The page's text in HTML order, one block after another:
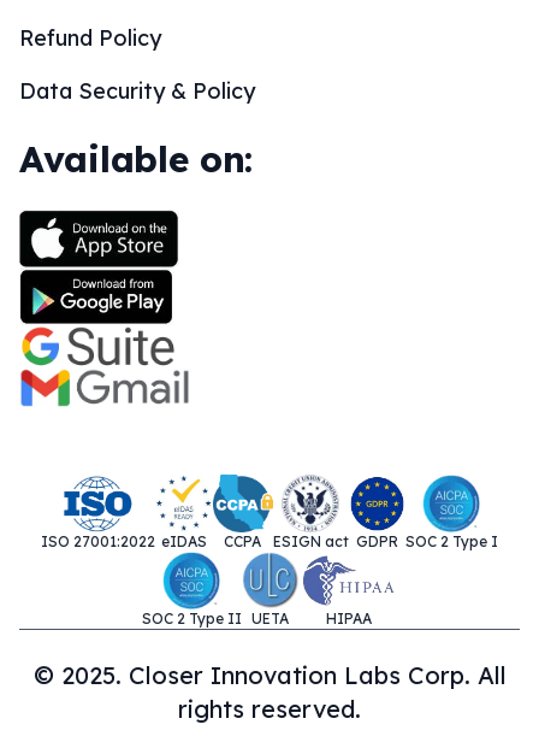
Refund Policy
Data Security & Policy
Available on:
ISO 27001:2022 eIDAS CCPA ESIGN act GDPR SOC 2 Type I
SOC 2 Type II UETA HIPAA
© 2025. Closer Innovation Labs Corp. All
rights reserved.